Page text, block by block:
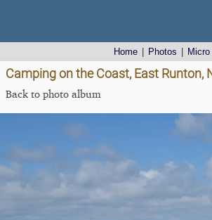
Home Photos
Camping on the Coast, East
Back to photo album